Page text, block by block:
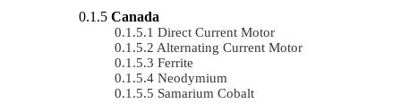
Canada
Direct Current Motor
Alternating Current Motor
Ferrite
Neodymium
Samarium Cobalt